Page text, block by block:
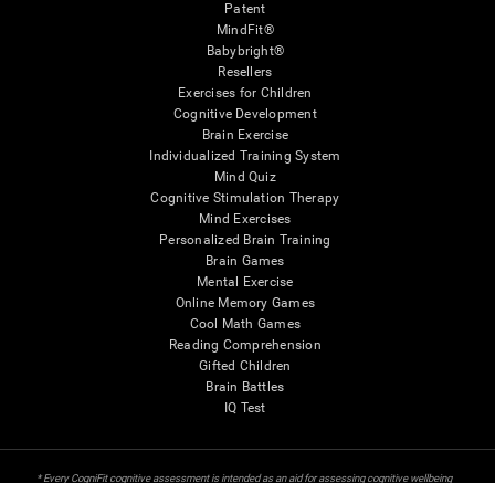
Patent
MindFit®
Babybright®
Resellers
Exercises for Children
Cognitive Development
Brain Exercise
Individualized Training System
Mind Quiz
Cognitive Stimulation Therapy
Mind Exercises
Personalized Brain Training
Brain Games
Mental Exercise
Online Memory Games
Cool Math Games
Reading Comprehension
Gifted Children
Brain Battles
IQ Test
* Every CogniFit cognitive assessment is intended as an aid for assessing cognitive wellbeing